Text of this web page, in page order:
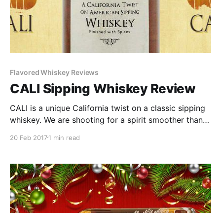
Flavored Whiskey Reviews
CALI Sipping Whiskey Review
CALI is a unique California twist on a classic sipping
whiskey. We are shooting for a spirit smoother than a
traditional Kentucky bourbon.
20 Feb 20171 min read